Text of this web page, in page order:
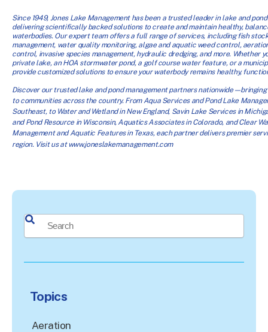
Since 1949, Jones Lake Management has been a trusted leader in lake and
delivering scientifically backed solutions to create and maintain healthy,
waterbodies. Our expert team offers a full range of services, including fish
management, water quality monitoring, algae and aquatic weed control,
control, invasive species management, hydraulic dredging, and more. Whether
private lake, an HOA stormwater pond, a golf course water feature, or a
provide customized solutions to ensure your waterbody remains healthy,
Discover our trusted lake and pond management partners
to communities across the country. From Aqua Services and Pond Lake
Southeast, to Water and Wetland in New England, Savin Lake Services in
and Pond Resource in Wisconsin, Aquatics Associates in Colorado, and Clear
Management and Aquatic Features in Texas, each partner delivers premier
region. Visit us at www.joneslakemanagement.com
This is a search field with an auto-suggest feature attached.
Topics
Aeration